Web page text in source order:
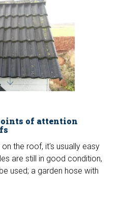
of attention
on the roof, it's usually easy
are still in good condition,
used; a garden hose with